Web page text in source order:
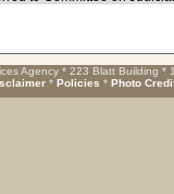
Agency * 223 Blatt Building *
* Policies * Photo